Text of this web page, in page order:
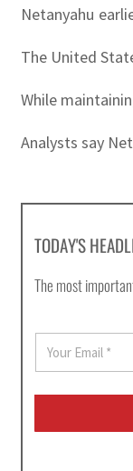
Netanyahu
The United
While
Analysts say
TODAY'S
The most
a
i
*